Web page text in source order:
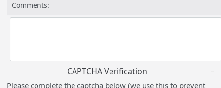
Comments:
CAPTCHA Verification
Please complete the captcha below (we use this to prevent